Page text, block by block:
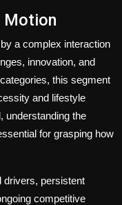
Motion
a complex interaction
innovation, and
this segment
and lifestyle
understanding the
for grasping how
drivers, persistent
competitive